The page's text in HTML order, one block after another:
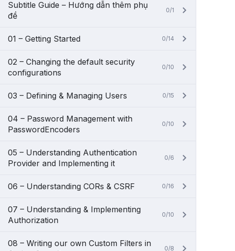
Subtitle Guide – Hướng dẫn thêm phụ
đề
0/1
01 – Getting Started 0/14
02 – Changing the default security
configurations
0/10
03 – Defining & Managing Users 0/15
04 – Password Management with
PasswordEncoders
0/10
05 – Understanding Authentication
Provider and Implementing it
0/6
06 – Understanding CORs & CSRF 0/16
07 – Understanding & Implementing
Authorization
0/10
08 – Writing our own Custom Filters in
0/8